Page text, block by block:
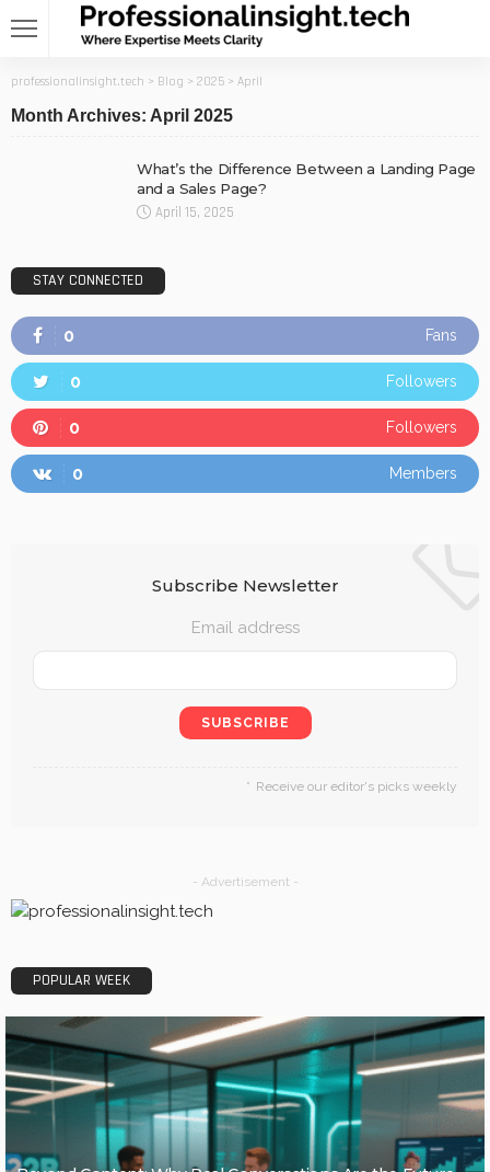
professionalinsight.tech > Blog > 2025 > April
Month Archives: April 2025
What’s the Difference Between a Landing Page
and a Sales Page?
April 15, 2025
STAY CONNECTED
0 Fans
0 Followers
0 Followers
0 Members
Subscribe Newsletter
Email address
Receive our editor's picks weekly
- Advertisement -
POPULAR WEEK